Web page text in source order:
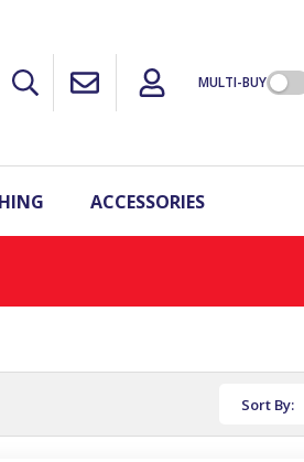
MULTI-BUY
ACCESSORIES
Sort By: